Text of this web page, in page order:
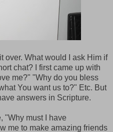
over. What would I ask Him if
chat? I first came up with
me?" "Why do you bless
You want us to?" Etc. But
answers in Scripture.
"Why must I have
me to make amazing friends